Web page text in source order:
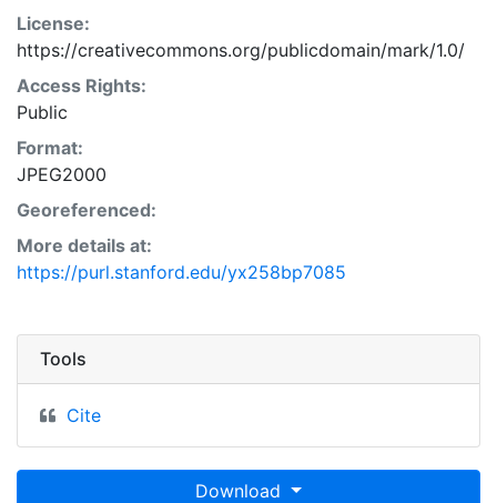
License:
https://creativecommons.org/publicdomain/mark/1.0/
Access Rights:
Public
Format:
JPEG2000
Georeferenced:
More details at:
https://purl.stanford.edu/yx258bp7085
Tools
Cite
Download